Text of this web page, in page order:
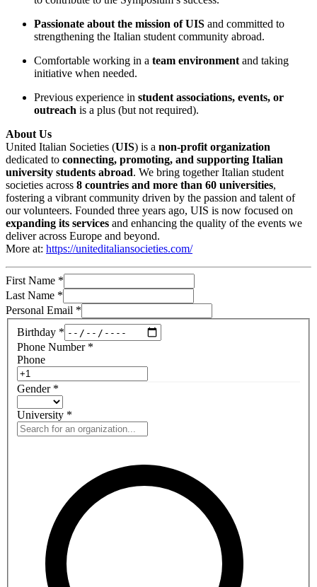
Passionate about the mission of UIS and committed to
strengthening the Italian student community abroad.
Comfortable working in a team environmentand taking
initiative when needed.
Previous experience in student associations, events, or
outreach is a plus (but not required).
About Us
United Italian Societies (UIS) is a non-profit organization
dedicated to connecting, promoting, and supporting Italian
university students abroad. We bring together Italian student
societies across 8 countries and more than 60 universities,
fostering a vibrant community driven by the passion and talent of
our volunteers. Founded three years ago, UIS is now focused on
expanding its services and enhancing the quality of the events we
deliver across Europe and beyond.
More at: https://uniteditaliansocieties.com/
First Name *
Last Name *
Personal Email *
Birthday *
Phone Number*
Phone
Gender*
University *